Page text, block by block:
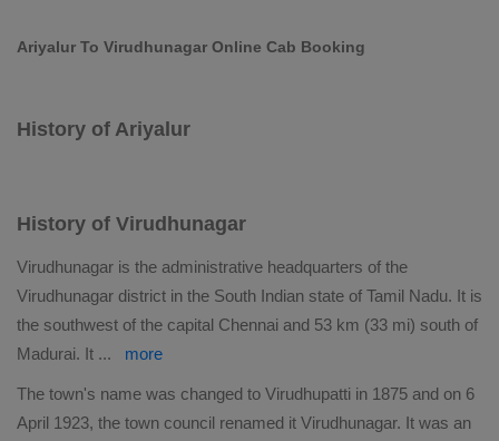
Ariyalur To Virudhunagar Online Cab Booking
History of Ariyalur
History of Virudhunagar
Virudhunagar is the administrative headquarters of the
Virudhunagar district in the South Indian state of Tamil Nadu. It is
the southwest of the capital Chennai and 53 km (33 mi) south of
Madurai. It ... more
The town's name was changed to Virudhupatti in 1875 and on 6
April 1923, the town council renamed it Virudhunagar. It was an